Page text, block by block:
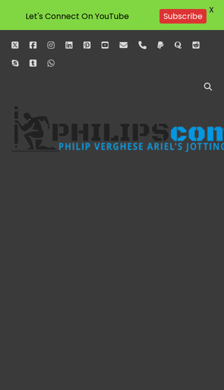
twitterfacebookinstagram
linkedinpinterestyoutube
emailphonepaypalquorareddit
skypetumblrwhatsapp
Philipscom
Associates
Let's Connect On YouTube Subscribe
X